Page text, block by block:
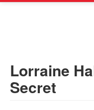
ABOUT
SERVICES
Lorraine
Secret